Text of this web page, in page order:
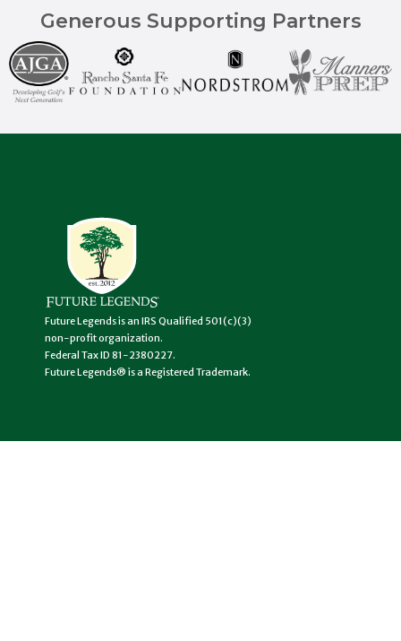
Generous Supporting Partners
Future Legends is an IRS Qualified 501(c)(3)
non-profit organization.
Federal Tax ID 81-2380227.
Future Legends® is a Registered Trademark.
USEFUL LINKS